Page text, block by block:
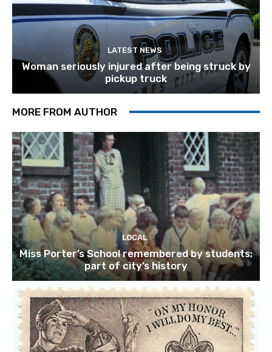
LATEST NEWS
Woman seriously injured after being struck by
pickup truck
MORE FROM AUTHOR
LOCAL
Miss Porter’s School remembered by students;
part of city’s history